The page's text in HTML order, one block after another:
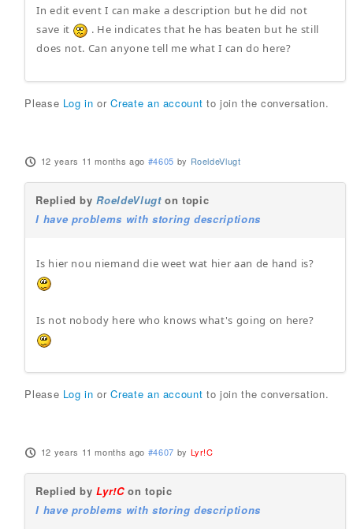
In edit event I can make a description but he did not
save it
. He indicates that he has beaten but he still
does not. Can anyone tell me what I can do here?
Please Log in orCreate an account to join the conversation.
12 years 11 months ago #4605 by RoeldeVlugt
Replied byRoeldeVlugton topic
I have problems with storing descriptions
Is hier nou niemand die weet wat hier aan de hand is?
Is not nobody here who knows what's going on here?
Please Log in orCreate an account to join the conversation.
12 years 11 months ago #4607 by Lyr!C
Replied byLyr!Con topic
I have problems with storing descriptions